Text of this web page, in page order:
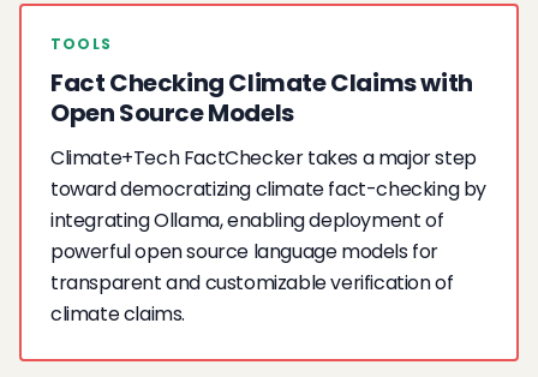
TOOLS
Fact Checking Climate Claims with
Open Source Models
Climate+Tech FactChecker takes a major step
toward democratizing climate fact-checking by
integrating Ollama, enabling deployment of
powerful open source language models for
transparent and customizable verification of
climate claims.